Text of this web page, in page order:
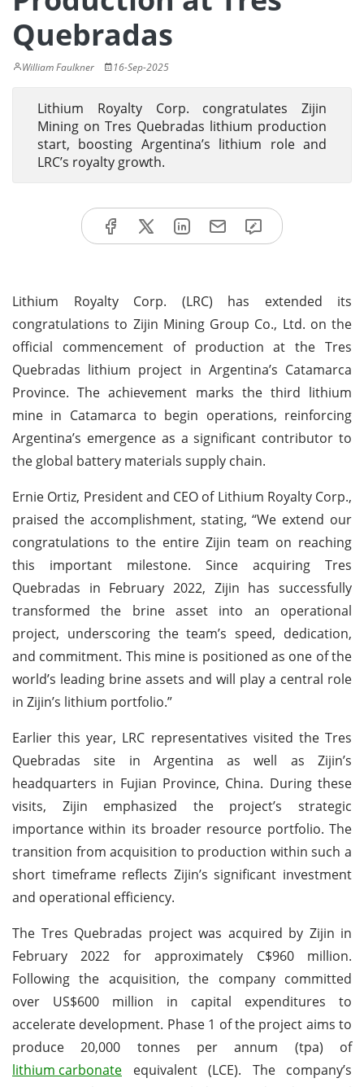
Quebradas
William Faulkner 16-Sep-2025
Lithium Royalty Corp. congratulates Zijin
Mining on Tres Quebradas lithium production
start, boosting Argentina’s lithium role and
LRC’s royalty growth.
Lithium Royalty Corp. (LRC) has extended its
congratulations to Zijin Mining Group Co., Ltd. on the
official commencement of production at the Tres
Quebradas lithium project in Argentina’s Catamarca
Province. The achievement marks the third lithium
mine in Catamarca to begin operations, reinforcing
Argentina’s emergence as a significant contributor to
the global battery materials supply chain.
Ernie Ortiz, President and CEO of Lithium Royalty Corp.,
praised the accomplishment, stating, “We extend our
congratulations to the entire Zijin team on reaching
this important milestone. Since acquiring Tres
Quebradas in February 2022, Zijin has successfully
transformed the brine asset into an operational
project, underscoring the team’s speed, dedication,
and commitment. This mine is positioned as one of the
world’s leading brine assets and will play a central role
in Zijin’s lithium portfolio.”
Earlier this year, LRC representatives visited the Tres
Quebradas site in Argentina as well as Zijin’s
headquarters in Fujian Province, China. During these
visits, Zijin emphasized the project’s strategic
importance within its broader resource portfolio. The
transition from acquisition to production within such a
short timeframe reflects Zijin’s significant investment
and operational efficiency.
The Tres Quebradas project was acquired by Zijin in
February 2022 for approximately C$960 million.
Following the acquisition, the company committed
over US$600 million in capital expenditures to
accelerate development. Phase 1 of the project aims to
produce 20,000 tonnes per annum (tpa) of
lithium carbonate equivalent (LCE). The company’s